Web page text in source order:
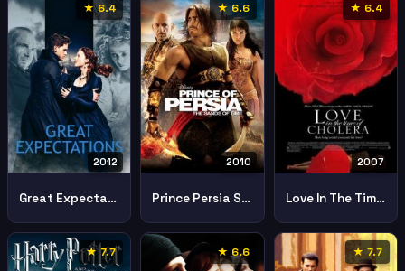
★ 6.4
2012
Great Expectations
★ 6.6
2010
Prince Persia Sands Time
★ 6.4
2007
Love In The Time Of Cholera
★ 7.7 ★ 6.6 ★ 7.7